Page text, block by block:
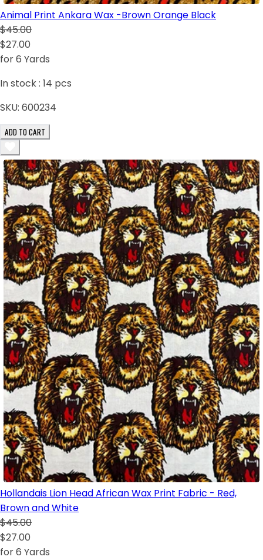
Animal Print Ankara Wax -Brown Orange Black
$45.00
$27.00
for 6 Yards
In stock : 14 pcs
SKU: 600234
ADD TO CART
Hollandais Lion Head African Wax Print Fabric - Red,
Brown and White
$45.00
$27.00
for 6 Yards